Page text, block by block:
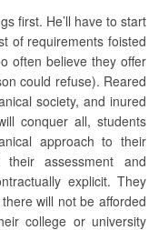
first. He’ll have to start
of requirements foisted
often believe they offer
could refuse). Reared
society, and inured
conquer all, students
approach to their
assessment and
explicit. They
will not be afforded
college or university